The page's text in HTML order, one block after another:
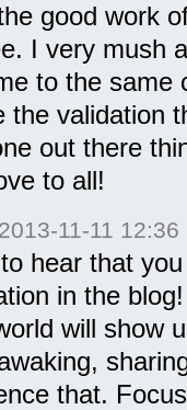
good work
I very mush
to the same
the validation
out there
to all!
11-11 12:36
hear that
in the
will show
that.